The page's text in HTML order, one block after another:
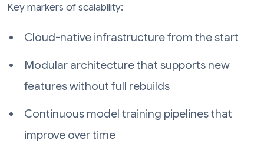
Key markers of scalability:
Cloud-native infrastructure from the start
Modular architecture that supports new
features without full rebuilds
Continuous model training pipelines that
improve over time